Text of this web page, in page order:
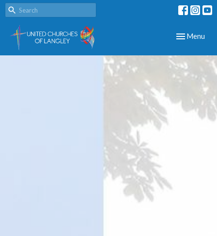
Toggle
Menu